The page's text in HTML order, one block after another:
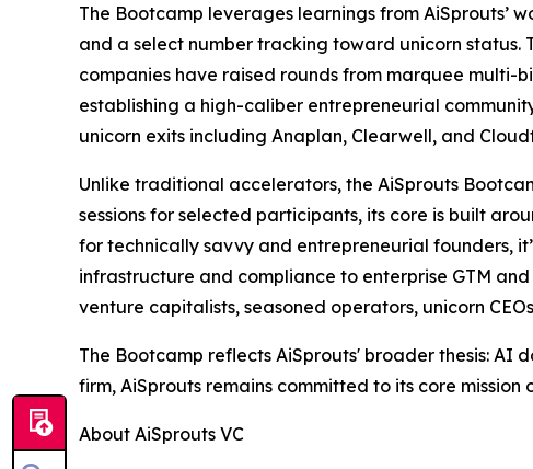
The Bootcamp leverages learnings from AiSprouts’
and a select number tracking toward unicorn status.
companies have raised rounds from marquee multi-
establishing a high-caliber entrepreneurial
unicorn exits including Anaplan, Clearwell, and
Unlike traditional accelerators, the AiSprouts
sessions for selected participants, its core is built
for technically savvy and entrepreneurial founders,
infrastructure and compliance to enterprise GTM
venture capitalists, seasoned operators, unicorn
The Bootcamp reflects AiSprouts' broader thesis: AI
firm, AiSprouts remains committed to its core
About AiSprouts VC